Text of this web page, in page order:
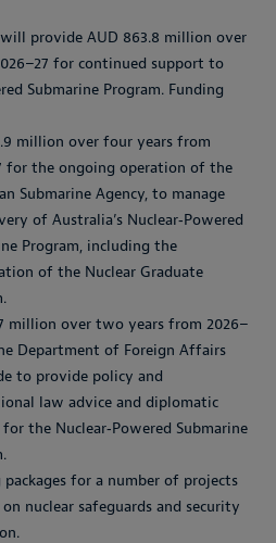
provide AUD 863.8 million over
for continued support to
Submarine Program. Funding
million over four years from
for the ongoing operation of the
Submarine Agency, to manage
of Australia’s Nuclear‑Powered
Program, including the
of the Nuclear Graduate
million over two years from 2026–
Department of Foreign Affairs
to provide policy and
law advice and diplomatic
the Nuclear‑Powered Submarine
packages for a number of projects
nuclear safeguards and security